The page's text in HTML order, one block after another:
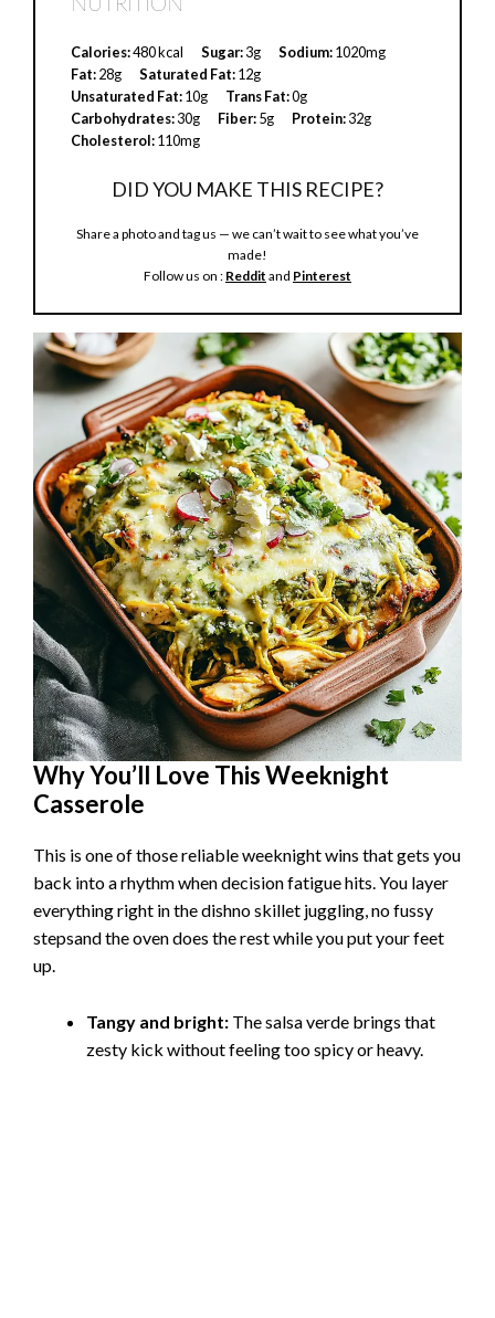
i
d
e
o
Calories:480 kcal Sugar:3g Sodium:1020mg
Fat:28g Saturated Fat:12g
Unsaturated Fat:10g Trans Fat:0g
Carbohydrates:30g Fiber:5g Protein:32g
Cholesterol:110mg
DID YOU MAKE THIS RECIPE?
Share a photo and tag us — we can’t wait to see what you’ve
made!
Follow us on : Reddit and Pinterest
Why You’ll Love This Weeknight
Casserole
This is one of those reliable weeknight wins that gets you
back into a rhythm when decision fatigue hits. You layer
everything right in the dishno skillet juggling, no fussy
stepsand the oven does the rest while you put your feet
up.
Tangy and bright: The salsa verde brings that
zesty kick without feeling too spicy or heavy.